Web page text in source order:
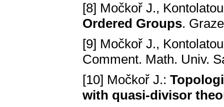
[8] Močkoř J.,
Ordered Groups.
[9] Močkoř J.,
Comment. Math. Univ.
[10] Močkoř J.:
with quasi-divisor